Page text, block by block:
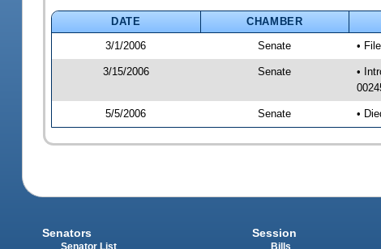
DATE CHAMBER
3/1/2006
Senate •
3/15/2006 Senate
•
5/5/2006 Senate •
Senators
Senator List
Session
Bills